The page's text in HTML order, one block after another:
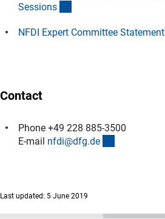
Sessions
NFDI Expert Committee Statement
Contact
Phone +49 228 885-3500
E-mail nfdi@dfg.de
Last updated: 5 June 2019